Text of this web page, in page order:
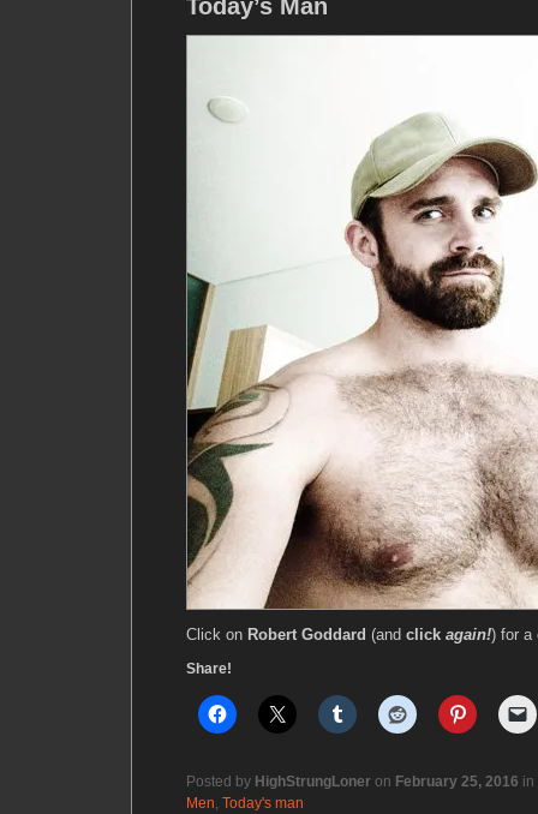
Today’s Man
Click on Robert Goddard (and click again!) for a
Share!
Posted by HighStrungLoner on February 25, 2016 in
Men, Today's man